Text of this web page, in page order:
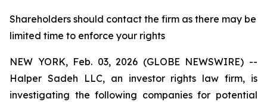
Shareholders should contact the firm as there may be
limited time to enforce your rights
NEW YORK, Feb. 03, 2026 (GLOBE NEWSWIRE) --
Halper Sadeh LLC, an investor rights law firm, is
investigating the following companies for potential